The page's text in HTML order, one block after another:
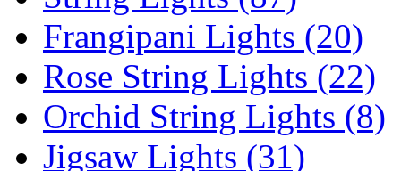
Frangipani Lights (20)
Rose String Lights (22)
Orchid String Lights (8)
Jigsaw Lights (31)